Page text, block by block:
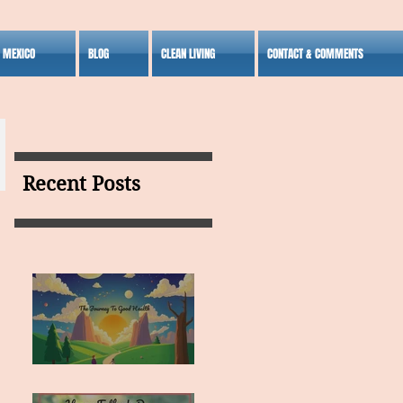
BLOG CLEAN LIVING CONTACT & COMMENTS
Recent Posts
MY VISION